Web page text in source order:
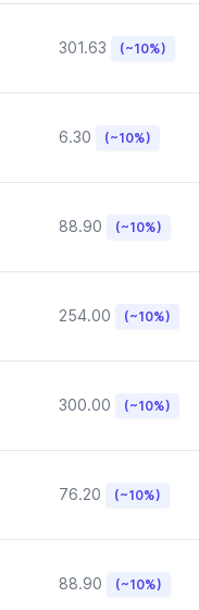
301.63 (~10%)
6.30 (~10%)
88.90 (~10%)
254.00 (~10%)
300.00 (~10%)
76.20 (~10%)
88.90 (~10%)